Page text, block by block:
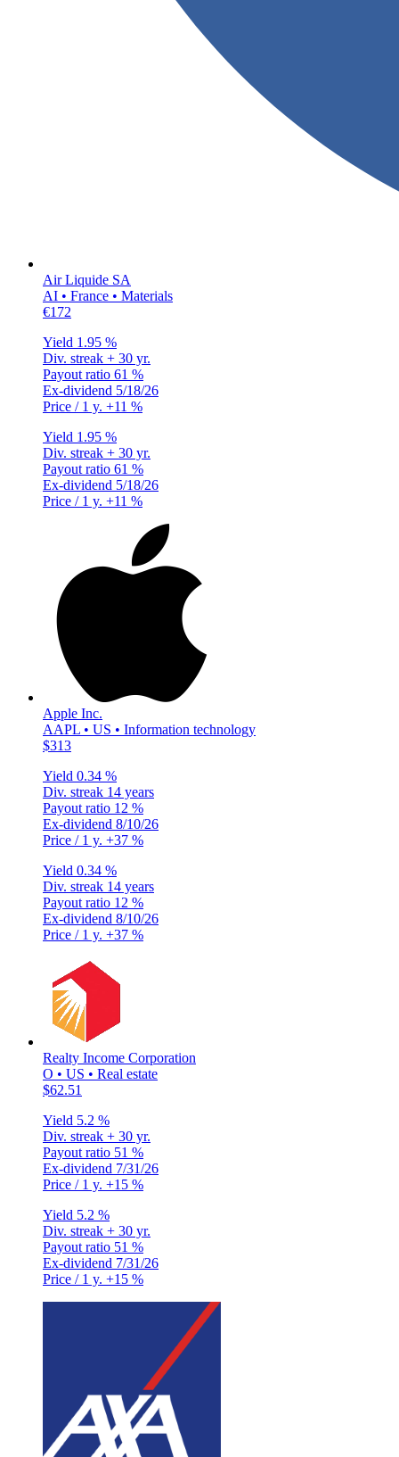
Air Liquide SA
AI • France • Materials
€172
Yield 1.95 %
Div. streak + 30 yr.
Payout ratio 61 %
Ex-dividend 5/18/26
Price / 1 y. +11 %
Yield 1.95 %
Div. streak + 30 yr.
Payout ratio 61 %
Ex-dividend 5/18/26
Price / 1 y. +11 %
Apple Inc.
AAPL • US • Information technology
$313
Yield 0.34 %
Div. streak 14 years
Payout ratio 12 %
Ex-dividend 8/10/26
Price / 1 y. +37 %
Yield 0.34 %
Div. streak 14 years
Payout ratio 12 %
Ex-dividend 8/10/26
Price / 1 y. +37 %
Realty Income Corporation
O • US • Real estate
$62.51
Yield 5.2 %
Div. streak + 30 yr.
Payout ratio 51 %
Ex-dividend 7/31/26
Price / 1 y. +15 %
Yield 5.2 %
Div. streak + 30 yr.
Payout ratio 51 %
Ex-dividend 7/31/26
Price / 1 y. +15 %